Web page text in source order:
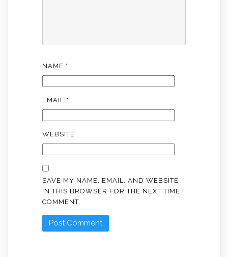
NAME *
EMAIL *
WEBSITE
SAVE MY NAME, EMAIL, AND WEBSITE
IN THIS BROWSER FOR THE NEXT TIME I
COMMENT.